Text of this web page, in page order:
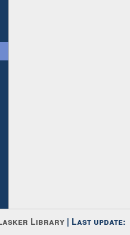
Library | Last update: